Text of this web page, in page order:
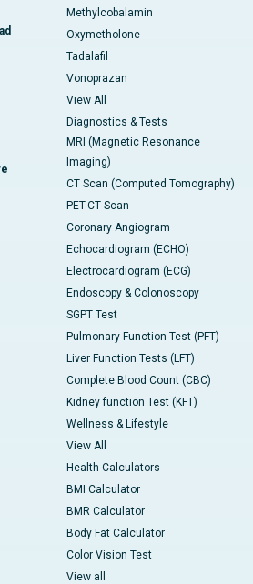
Methylcobalamin
Oxymetholone
Tadalafil
Vonoprazan
View All
Diagnostics & Tests
MRI (Magnetic Resonance
Imaging)
CT Scan (Computed Tomography)
PET-CT Scan
Coronary Angiogram
Echocardiogram (ECHO)
Electrocardiogram (ECG)
Endoscopy & Colonoscopy
SGPT Test
Pulmonary Function Test (PFT)
Liver Function Tests (LFT)
Complete Blood Count (CBC)
Kidney function Test (KFT)
Wellness & Lifestyle
View All
Health Calculators
BMI Calculator
BMR Calculator
Body Fat Calculator
Color Vision Test
View all